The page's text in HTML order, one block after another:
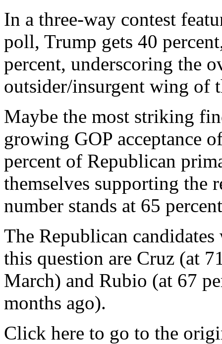
In a three-way contest
poll, Trump gets 40
percent, underscoring the
outsider/insurgent wing of
Maybe the most striking
growing GOP acceptance
percent of Republican
themselves supporting the
number stands at 65
The Republican
this question are Cruz (at
March) and Rubio (at 67
months ago).
Click here to go to the